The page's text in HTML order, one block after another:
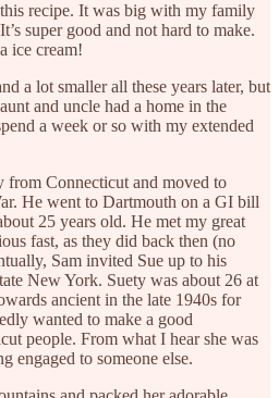
recipe. It was big with my family
super good and not hard to make.
ice cream!
a lot smaller all these years later, but
and uncle had a home in the
a week or so with my extended
Connecticut and moved to
He went to Dartmouth on a GI bill
25 years old. He met my great
fast, as they did back then (no
Sam invited Sue up to his
New York. Suety was about 26 at
ancient in the late 1940s for
wanted to make a good
people. From what I hear she was
engaged to someone else.